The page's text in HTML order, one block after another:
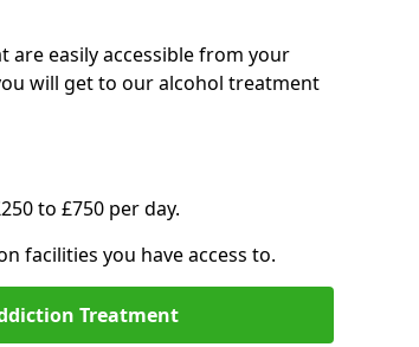
are easily accessible from your
will get to our alcohol treatment
to £750 per day.
facilities you have access to.
Treatment